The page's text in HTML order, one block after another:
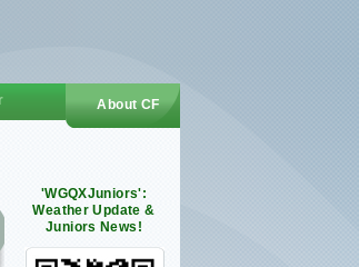
About CF
'WGQXJuniors':
Weather Update &
Juniors News!